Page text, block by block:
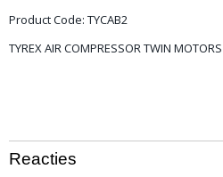
Product Code: TYCAB2
TYREX AIR COMPRESSOR TWIN
Reacties